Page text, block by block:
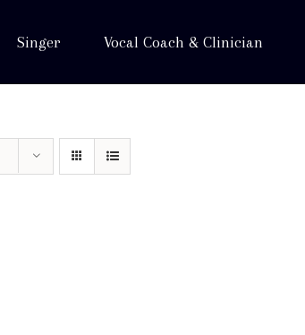
Singer Vocal Coach & Clinician